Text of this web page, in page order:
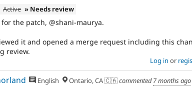
Active » Needs review
for the patch, @shani-maurya.
it and opened a merge request including this
review.
Log in or
English Ontario, CA 🇨🇦commented7 months ago